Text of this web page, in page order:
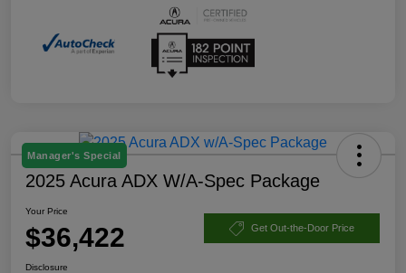
Manager's Special
2025 Acura ADX W/A-Spec Package
Your Price
$36,422 Get Out-the-Door Price
Disclosure